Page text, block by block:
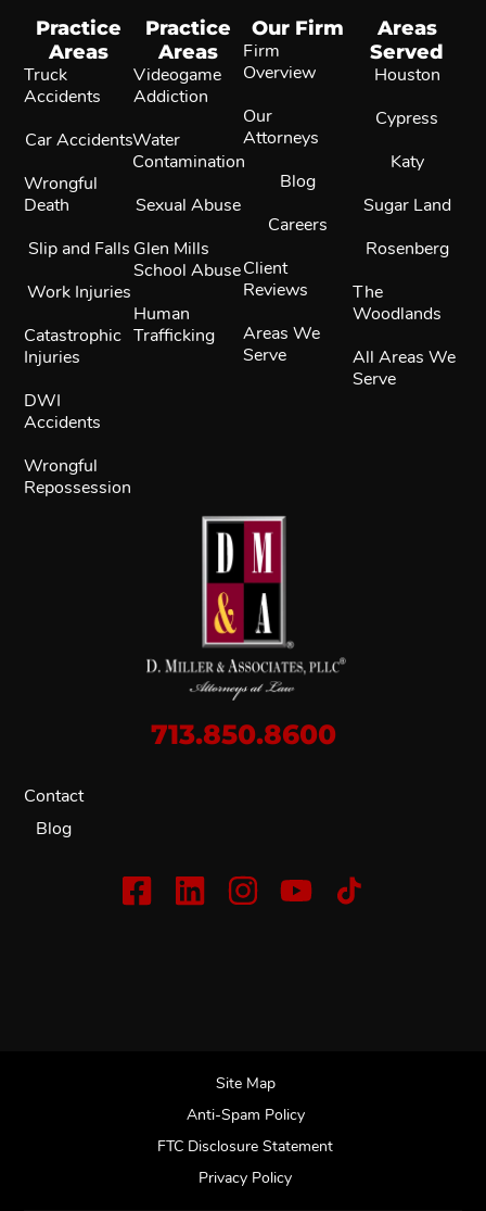
713.850.8600
Contact
Blog
Practice
Areas
Truck
Accidents
Car Accidents
Wrongful
Death
Slip and Falls
Work Injuries
Catastrophic
Injuries
DWI
Accidents
Wrongful
Repossession
Practice
Areas
Videogame
Addiction
Water
Contamination
Sexual Abuse
Glen Mills
School Abuse
Human
Trafficking
Our Firm
Firm
Overview
Our
Attorneys
Blog
Careers
Client
Reviews
Areas We
Serve
Areas
Served
Houston
Cypress
Katy
Sugar Land
Rosenberg
The
Woodlands
All Areas We
Serve
Site Map
Anti-Spam Policy
FTC Disclosure Statement
Privacy Policy